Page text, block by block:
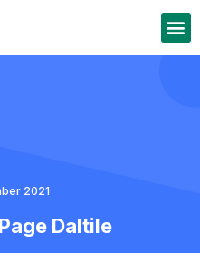
2021
Daltile